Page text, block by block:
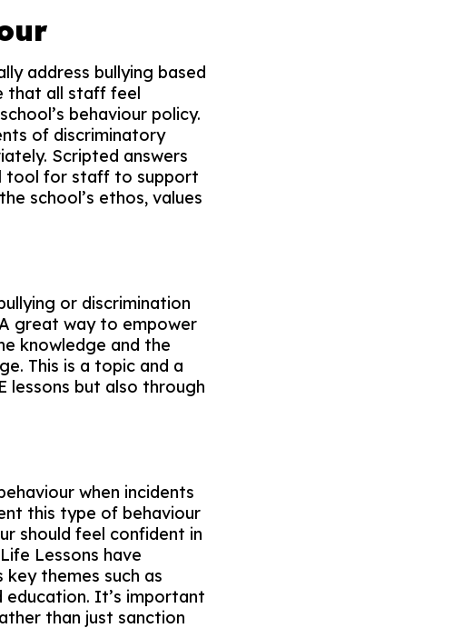
address bullying based
that all staff feel
behaviour policy.
of discriminatory
Scripted answers
tool for staff to support
school’s ethos, values
or discrimination
great way to empower
knowledge and the
This is a topic and a
lessons but also through
when incidents
this type of behaviour
should feel confident in
Lessons have
themes such as
It’s important
than just sanction